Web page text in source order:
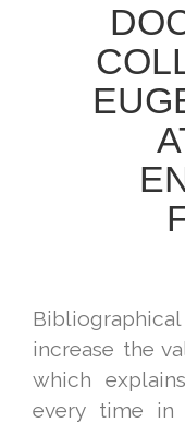
increase the
which
every time in